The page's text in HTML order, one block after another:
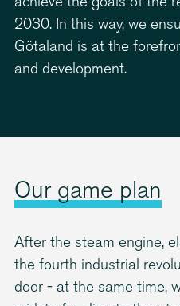
achieve the goals of the
2030. In this way, we
Götaland is at the
and development.
Our game plan
After the steam engine,
the fourth industrial
door - at the same time,